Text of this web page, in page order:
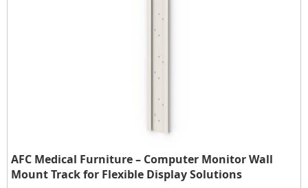
AFC Medical Furniture – Computer Monitor Wall
Mount Track for Flexible Display Solutions